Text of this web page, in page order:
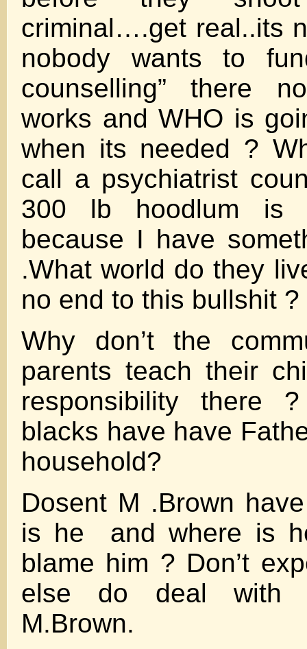
criminal….get real..its
nobody wants to
counselling” there
works and WHO is
when its needed ?
call a psychiatrist
300 lb hoodlum is
because I have
.What world do they
no end to this bullshit ?
Why don’t the
parents teach their
responsibility there
blacks have have
household?
Dosent M .Brown
is he and where is
blame him ? Don’t
else do deal with
M.Brown.